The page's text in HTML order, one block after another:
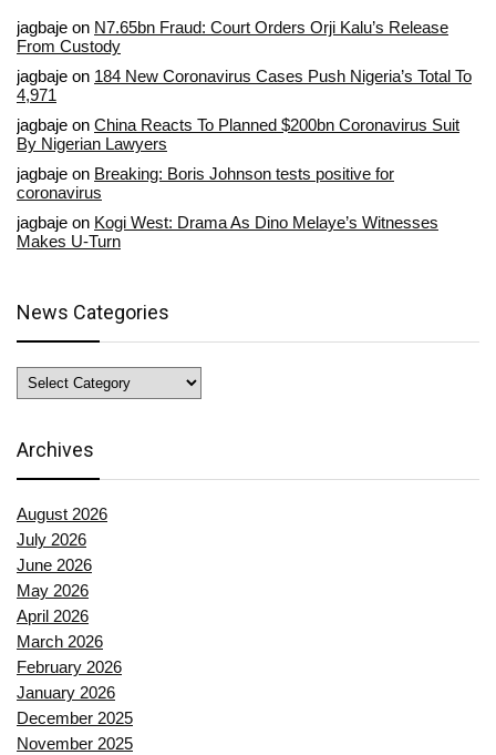
jagbaje on N7.65bn Fraud: Court Orders Orji Kalu’s Release
From Custody
jagbaje on 184 New Coronavirus Cases Push Nigeria’s Total To
4,971
jagbaje on China Reacts To Planned $200bn Coronavirus Suit
By Nigerian Lawyers
jagbaje on Breaking: Boris Johnson tests positive for
coronavirus
jagbaje on Kogi West: Drama As Dino Melaye’s Witnesses
Makes U-Turn
News Categories
News
Categories
Archives
August 2026
July 2026
June 2026
May 2026
April 2026
March 2026
February 2026
January 2026
December 2025
November 2025